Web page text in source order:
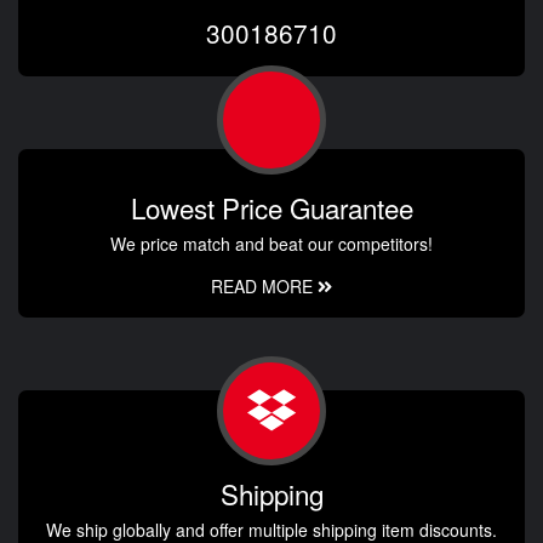
300186710
Lowest Price Guarantee
We price match and beat our competitors!
READ MORE
Shipping
We ship globally and offer multiple shipping item discounts.